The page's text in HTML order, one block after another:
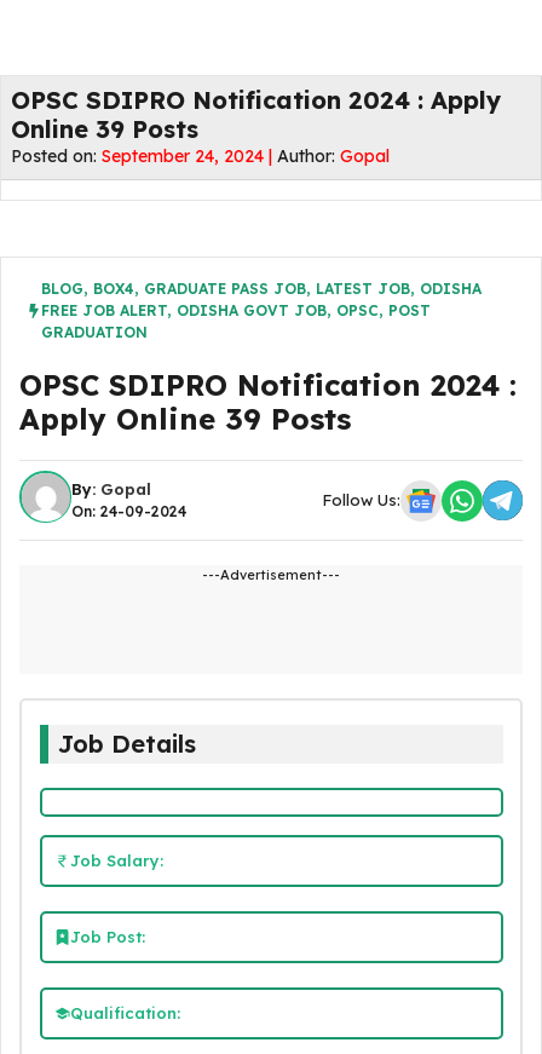
OPSC SDIPRO Notification 2024 : Apply
Online 39 Posts
Posted on: September 24, 2024 | Author: Gopal
BLOG, BOX4, GRADUATE PASS JOB, LATEST JOB, ODISHA
FREE JOB ALERT, ODISHA GOVT JOB, OPSC, POST
GRADUATION
OPSC SDIPRO Notification 2024 :
Apply Online 39 Posts
By: Gopal
On: 24-09-2024
Follow Us:
---Advertisement---
Job Details
Job Salary:
Job Post:
Qualification: